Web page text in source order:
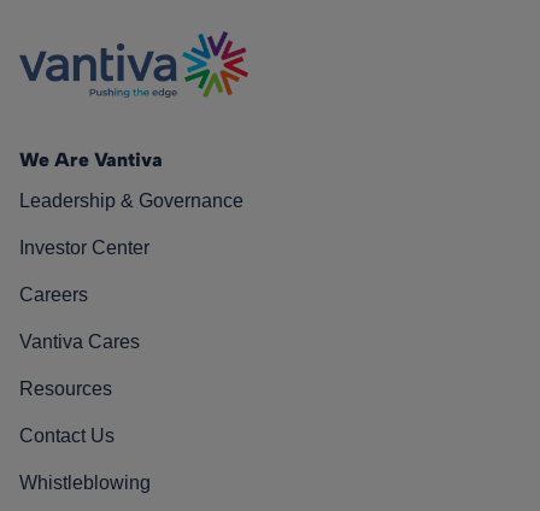
We Are Vantiva
Leadership & Governance
Investor Center
Careers
Vantiva Cares
Resources
Contact Us
Whistleblowing